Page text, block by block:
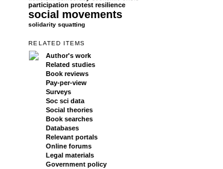
participation protest resilience
social movements
solidarity squatting
RELATED ITEMS
Author's work
Related studies
Book reviews
Pay-per-view
Surveys
Soc sci data
Social theories
Book searches
Databases
Relevant portals
Online forums
Legal materials
Government policy